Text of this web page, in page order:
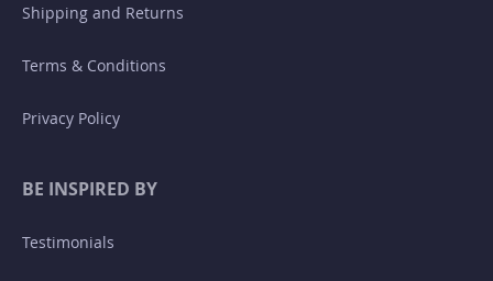
Shipping and Returns
Terms & Conditions
Privacy Policy
BE INSPIRED BY
Testimonials